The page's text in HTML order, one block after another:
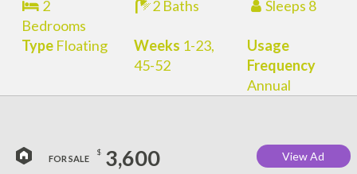
2
Bedrooms
2 Baths Sleeps 8
TypeFloating Weeks 1-23,
45-52
Usage
Frequency
Annual
FOR SALE
$ 3,600 View Ad